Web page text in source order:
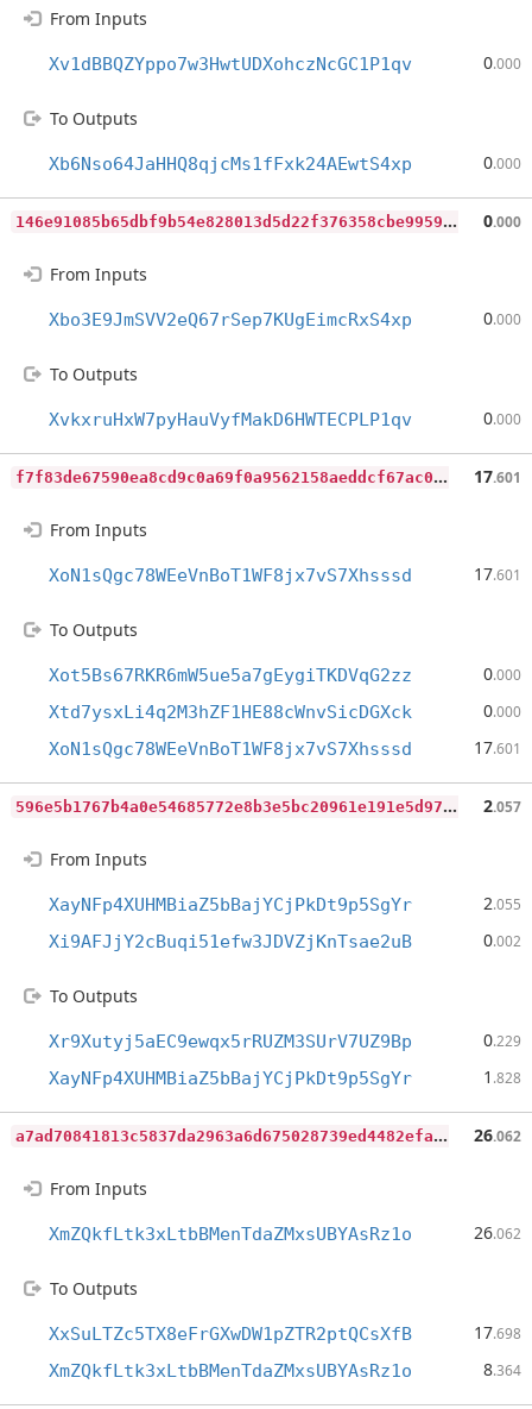
From Inputs
Xv1dBBQZYppo7w3HwtUDXohczNcGC1P1qv 0.000
To Outputs
Xb6Nso64JaHHQ8qjcMs1fFxk24AEwtS4xp 0.000
1
46e91085b65dbf9b54e828013d5d22f376358cbe9959fb43bfa303e3d95f632 0.000
From Inputs
Xbo3E9JmSVV2eQ67rSep7KUgEimcRxS4xp 0.000
To Outputs
XvkxruHxW7pyHauVyfMakD6HWTECPLP1qv 0.000
f
7f83de67590ea8cd9c0a69f0a9562158aeddcf67ac02f1caf4a5195efa1ba98 17.601
From Inputs
XoN1sQgc78WEeVnBoT1WF8jx7vS7Xhsssd 17.601
To Outputs
Xot5Bs67RKR6mW5ue5a7gEygiTKDVqG2zz 0.000
Xtd7ysxLi4q2M3hZF1HE88cWnvSicDGXck 0.000
XoN1sQgc78WEeVnBoT1WF8jx7vS7Xhsssd 17.601
5
96e5b1767b4a0e54685772e8b3e5bc20961e191e5d979f23baced69f571a433 2.057
From Inputs
XayNFp4XUHMBiaZ5bBajYCjPkDt9p5SgYr 2.055
Xi9AFJjY2cBuqi51efw3JDVZjKnTsae2uB 0.002
To Outputs
Xr9Xutyj5aEC9ewqx5rRUZM3SUrV7UZ9Bp 0.229
XayNFp4XUHMBiaZ5bBajYCjPkDt9p5SgYr 1 .828
a
7ad70841813c5837da2963a6d675028739ed4482efa9233ebf50231ea58a7e6 26.062
From Inputs
XmZQkfLtk3xLtbBMenTdaZMxsUBYAsRz1o 26.062
To Outputs
XxSuLTZc5TX8eFrGXwDW1pZTR2ptQCsXfB 17.698
XmZQkfLtk3xLtbBMenTdaZMxsUBYAsRz1o 8.364